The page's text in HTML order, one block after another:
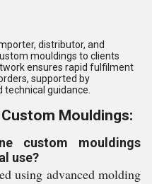
distributor, and
mouldings to clients
ensures rapid fulfilment
supported by
guidance.
Mouldings:
custom mouldings
use?
using advanced molding